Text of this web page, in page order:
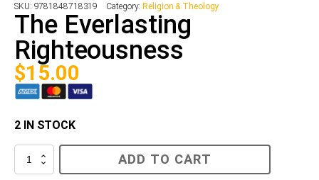
SKU: 9781848718319 Category:Religion & Theology
The Everlasting
Righteousness
$15.00
2 IN STOCK
The
Everlasting
ADD TO CART